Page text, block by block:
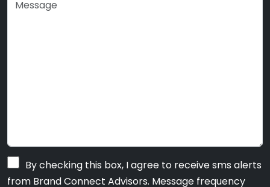
By checking this box, I agree to receive sms alerts
from Brand Connect Advisors. Message frequency